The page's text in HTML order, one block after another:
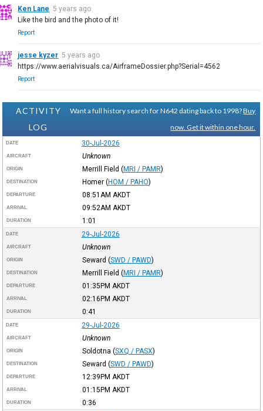
Ken Lane 5 years ago
Like the bird and the photo of it!
Report
jesse kyzer 5 years ago
https://www.aerialvisuals.ca/AirframeDossier.php?Serial=4562
Report
ACTIVITY
LOG
Want a full history search for N642 dating back to 1998?Buy
now. Get it within one hour.
DATE 30-Jul-2026
AIRCRAFT Unknown
ORIGIN Merrill Field (MRI / PAMR)
DESTINATION Homer (HOM / PAHO)
DEPARTURE 08:51AM AKDT
ARRIVAL 09:52AM AKDT
DURATION 1:01
DATE 29-Jul-2026
AIRCRAFT Unknown
ORIGIN Seward (SWD / PAWD)
DESTINATION Merrill Field (MRI / PAMR)
DEPARTURE 01:35PM AKDT
ARRIVAL 02:16PM AKDT
DURATION 0:41
DATE 29-Jul-2026
AIRCRAFT Unknown
ORIGIN Soldotna (SXQ / PASX)
DESTINATION Seward (SWD / PAWD)
DEPARTURE 12:39PM AKDT
ARRIVAL 01:15PM AKDT
DURATION 0:36